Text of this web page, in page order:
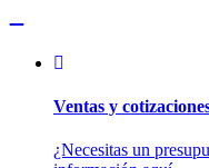
Ventas y
¿Necesitas un